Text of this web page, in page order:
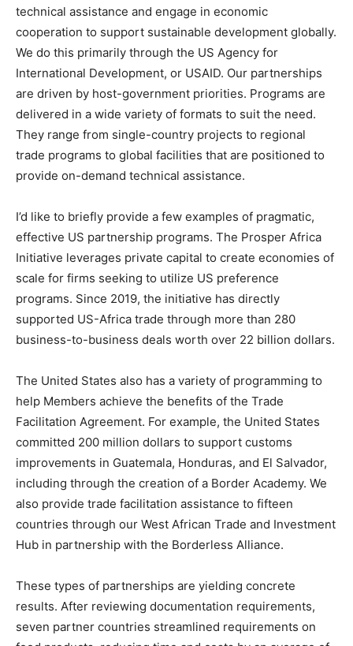
technical assistance and engage in economic
cooperation to support sustainable development globally.
We do this primarily through the US Agency for
International Development, or USAID. Our partnerships
are driven by host-government priorities. Programs are
delivered in a wide variety of formats to suit the need.
They range from single-country projects to regional
trade programs to global facilities that are positioned to
provide on-demand technical assistance.
I’d like to briefly provide a few examples of pragmatic,
effective US partnership programs. The Prosper Africa
Initiative leverages private capital to create economies of
scale for firms seeking to utilize US preference
programs. Since 2019, the initiative has directly
supported US-Africa trade through more than 280
business-to-business deals worth over 22 billion dollars.
The United States also has a variety of programming to
help Members achieve the benefits of the Trade
Facilitation Agreement. For example, the United States
committed 200 million dollars to support customs
improvements in Guatemala, Honduras, and El Salvador,
including through the creation of a Border Academy. We
also provide trade facilitation assistance to fifteen
countries through our West African Trade and Investment
Hub in partnership with the Borderless Alliance.
These types of partnerships are yielding concrete
results. After reviewing documentation requirements,
seven partner countries streamlined requirements on